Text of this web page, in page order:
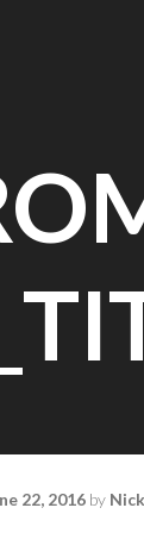
22, 2016by Nick